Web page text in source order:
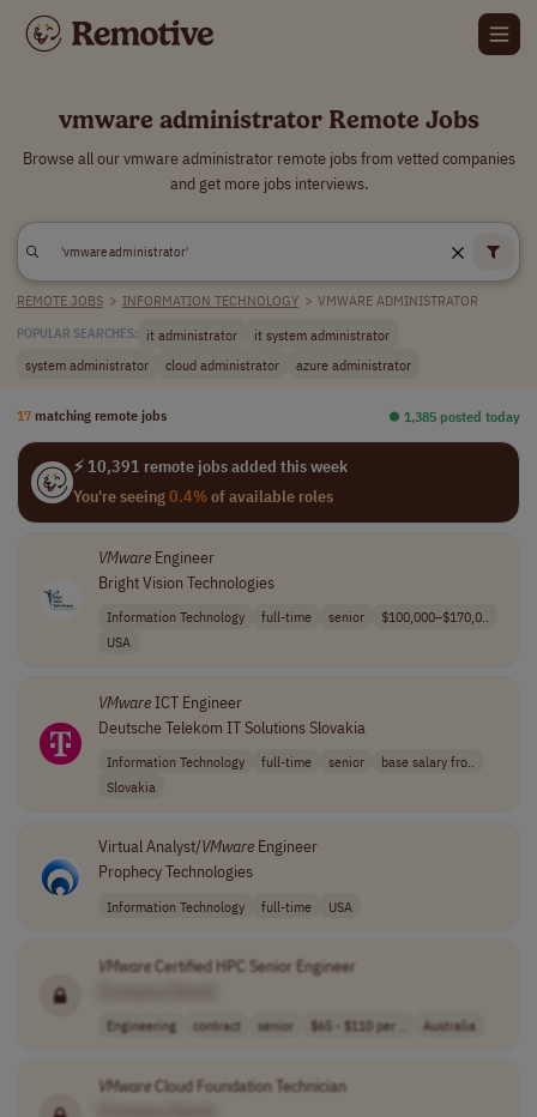
vmware administrator Remote Jobs
Browse all our vmware administrator remote jobs from vetted companies
and get more jobs interviews.
REMOTE JOBS > INFORMATION TECHNOLOGY > VMWARE ADMINISTRATOR
POPULAR SEARCHES: it administrator
it system administrator
system administrator
cloud administrator azure administrator
17 matching remote jobs ⏺︎ 1,385 posted today
⚡ 10,391 remote jobs added this week
You're seeing0.4%of available roles
VMwareEngineer
Bright Vision Technologies
Information Technology full-time senior
$100,000–$170,0..
USA
VMwareICT Engineer
Deutsche Telekom IT Solutions Slovakia
Information Technology full-time senior
base salary fro..
Slovakia
Virtual Analyst/VMwareEngineer
Prophecy Technologies
Information Technology full-time USA
VMwareCertified HPC Senior Engineer
Engineering contract senior $65 - $110 per .. Australia
VMwareCloud Foundation Technician